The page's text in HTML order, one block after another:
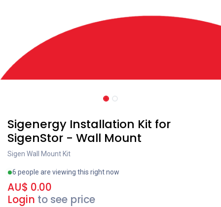
Sigenergy Installation Kit for
SigenStor - Wall Mount
Sigen Wall Mount Kit
6 people are viewing this right now
AU$ 0.00
Login to see price